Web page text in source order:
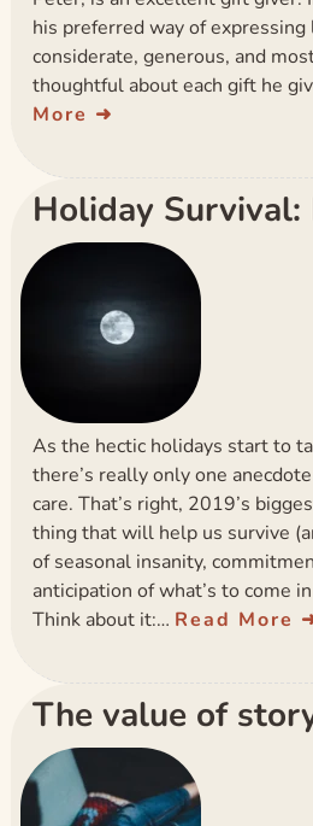
his preferred way of expressing
considerate, generous, and
thoughtful about each gift he
More
Holiday Survival:
As the hectic holidays start to
there’s really only one
care. That’s right, 2019’s
thing that will help us survive
of seasonal insanity,
anticipation of what’s to come
Think about it:… Read More
The value of